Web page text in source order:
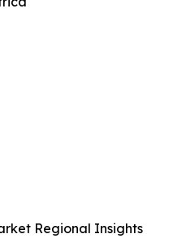
Regional Insights